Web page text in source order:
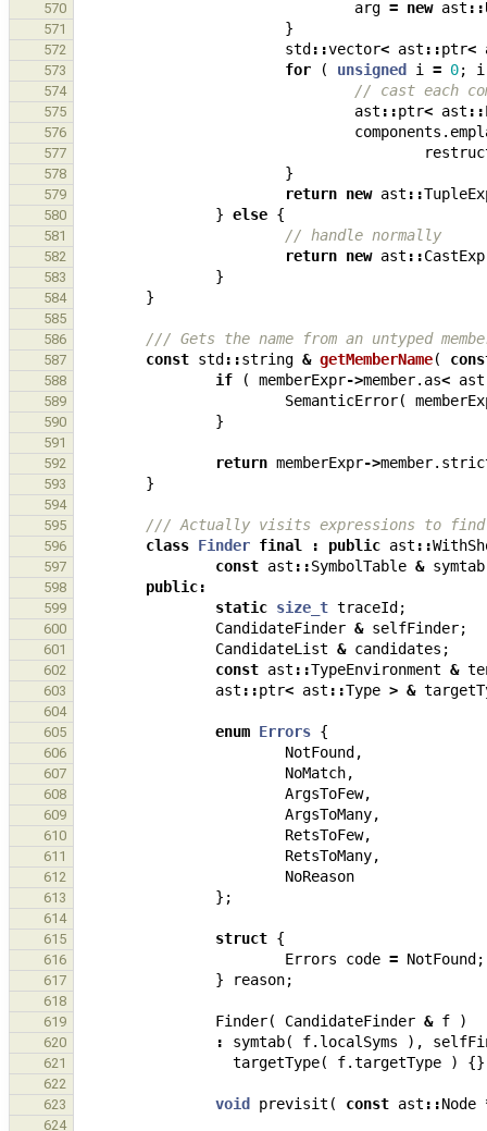
570 arg = new ast ::
571 }
572 std ::vector< ast ::ptr<
573 for ( unsigned i = 0; i
574 // cast each
575 ast ::ptr< ast ::
576 components .
577
578 }
579 return new ast ::
580 } else {
581 // handle normally
582 return new ast ::
583 }
584 }
585
586
/// Gets the name from an untyped
587 const std ::string & getMemberName(
588 if ( memberExpr->member. as< ast
589 SemanticError(
590 }
591
592
return memberExpr->member.
593 }
594
595
/// Actually visits expressions to
596 class Finder final : public ast ::
597 const ast ::SymbolTable & symtab
598 public:
599 static size_t traceId ;
600 CandidateFinder & selfFinder;
601 CandidateList & candidates ;
602 const ast ::TypeEnvironment &
603 ast ::ptr< ast ::Type > &
604
605
enum Errors {
606 NotFound ,
607 NoMatch,
608 ArgsToFew,
609 ArgsToMany,
610 RetsToFew,
611 RetsToMany,
612 NoReason
613 };
614
615
struct {
616 Errors code = NotFound ;
617 } reason;
618
619
Finder( CandidateFinder & f )
620 : symtab( f. localSyms ),
621 targetType( f.targetType ) {}
622
623
void previsit ( const ast ::Node
624